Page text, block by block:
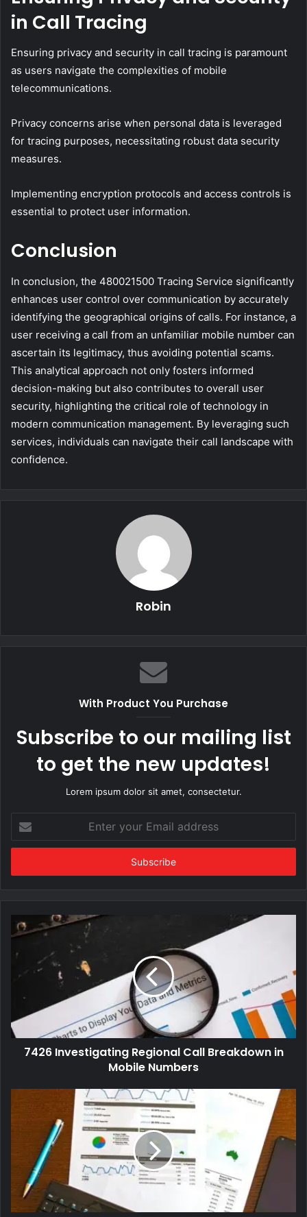
in Call Tracing
Ensuring privacy and security in call tracing is paramount
as users navigate the complexities of mobile
telecommunications.
Privacy concerns arise when personal data is leveraged
for tracing purposes, necessitating robust data security
measures.
Implementing encryption protocols and access controls is
essential to protect user information.
Conclusion
In conclusion, the 480021500 Tracing Service significantly
enhances user control over communication by accurately
identifying the geographical origins of calls. For instance, a
user receiving a call from an unfamiliar mobile number can
ascertain its legitimacy, thus avoiding potential scams.
This analytical approach not only fosters informed
decision-making but also contributes to overall user
security, highlighting the critical role of technology in
modern communication management. By leveraging such
services, individuals can navigate their call landscape with
confidence.
Robin
With Product You Purchase
Subscribe to our mailing list
to get the new updates!
Lorem ipsum dolor sit amet, consectetur.
your
Email
7426 Investigating Regional Call Breakdown in
Mobile Numbers